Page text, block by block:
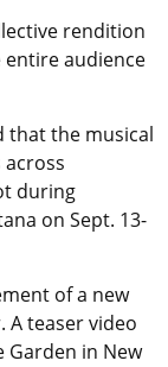
rendition
entire audience
that the musical
across
during
on Sept. 13-
of a new
A teaser video
Garden in New